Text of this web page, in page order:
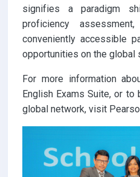
signifies a paradigm
proficiency
conveniently accessible
opportunities on the global
For more information
English Exams Suite, or to
global network, visit